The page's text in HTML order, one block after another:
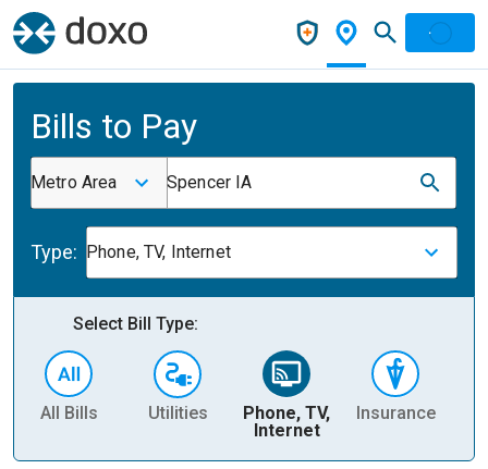
Bills to Pay
Metro Area Spencer IA
Type: Phone, TV, Internet
Select Bill Type:
All Bills Utilities
Phone, TV,
Internet
Insurance